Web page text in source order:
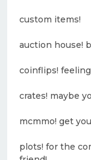
custom items!
auction house!
coinflips!
crates! maybe
mcmmo! get
plots! for the